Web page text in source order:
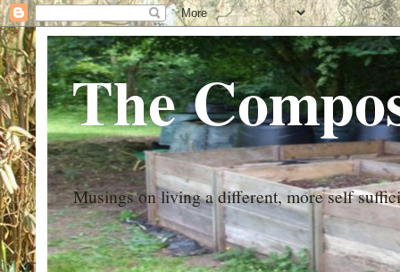
The
Musings on living a different, more self